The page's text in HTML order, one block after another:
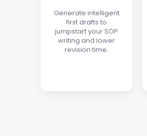
Generate intelligent
first drafts to
jumpstart your SOP
writing and lower
revision time.